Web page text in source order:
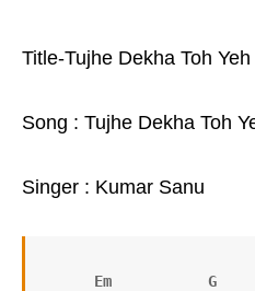
Title-Tujhe Dekha Toh
Song : Tujhe Dekha Toh
Singer : Kumar Sanu
Em G